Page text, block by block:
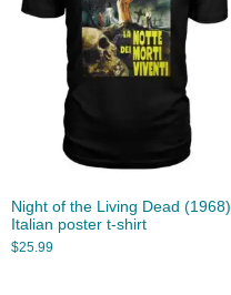
Night of the Living Dead (1968)
Italian poster t-shirt
$25.99